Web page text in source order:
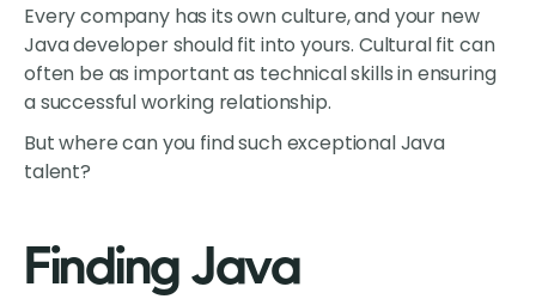
Every company has its own culture, and your new
Java developer should fit into yours. Cultural fit can
often be as important as technical skills in ensuring
a successful working relationship.
But where can you find such exceptional Java
talent?
Finding Java